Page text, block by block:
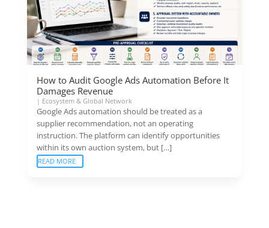
How to Audit Google Ads Automation Before It
Damages Revenue
| Ecosystem & Global Network
Google Ads automation should be treated as a
supplier recommendation, not an operating
instruction. The platform can identify opportunities
within its own auction system, but […]
READ MORE